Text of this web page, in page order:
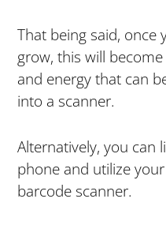
That being said, once
grow, this will
and energy that can
into a scanner.
Alternatively, you can
phone and utilize
barcode scanner.